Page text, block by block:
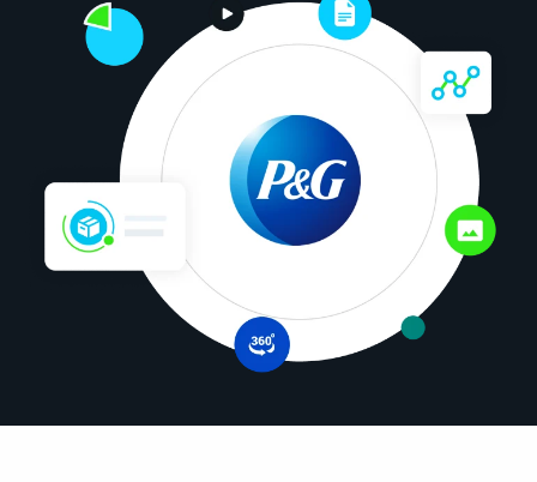
Partners
Resources
Company
Talk to Sales
SUPPORTSIGN IN
Français